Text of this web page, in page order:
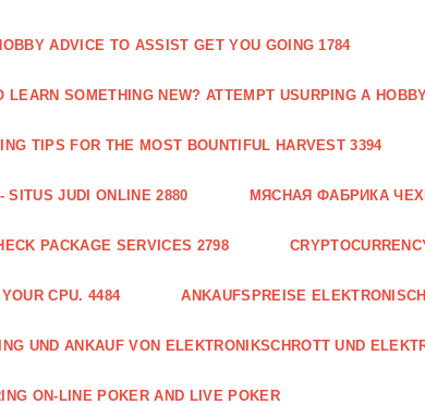
ADVICE TO ASSIST GET YOU GOING 1784
LEARN SOMETHING NEW? ATTEMPT USURPING A
TIPS FOR THE MOST BOUNTIFUL HARVEST 3394
SITUS JUDI ONLINE 2880 МЯСНАЯ ФАБРИКА
PACKAGE SERVICES 2798
CPU. 4484 ANKAUFSPREISE
UND ANKAUF VON ELEKTRONIKSCHROTT UND
ON-LINE POKER AND LIVE POKER